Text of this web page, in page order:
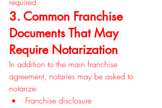
3. Common Franchise
Documents That May
Require Notarization
In addition to the main franchise
agreement, notaries may be asked to
notarize:
Franchise disclosure